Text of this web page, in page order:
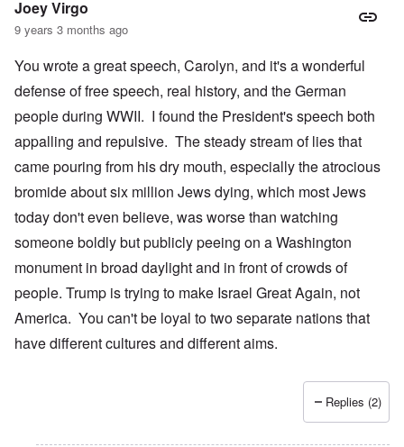
Joey Virgo
9 years 3 months ago
You wrote a great speech, Carolyn, and it's a wonderful
defense of free speech, real history, and the German
people during WWII. I found the President's speech both
appalling and repulsive. The steady stream of lies that
came pouring from his dry mouth, especially the atrocious
bromide about six million Jews dying, which most Jews
today don't even believe, was worse than watching
someone boldly but publicly peeing on a Washington
monument in broad daylight and in front of crowds of
people. Trump is trying to make Israel Great Again, not
America. You can't be loyal to two separate nations that
have different cultures and different aims.
Replies (2)